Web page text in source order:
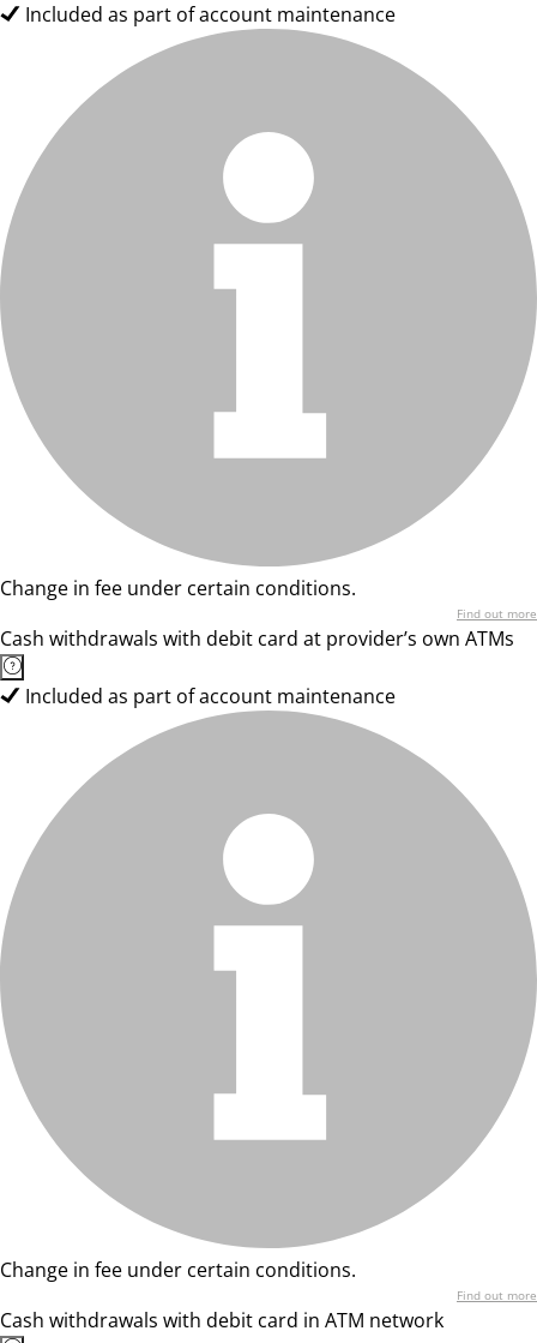
Included as part of account maintenance
Change in fee under certain conditions.
Find out more
Cash withdrawals with debit card at provider’s own ATMs
Included as part of account maintenance
Change in fee under certain conditions.
Find out more
Cash withdrawals with debit card in ATM network